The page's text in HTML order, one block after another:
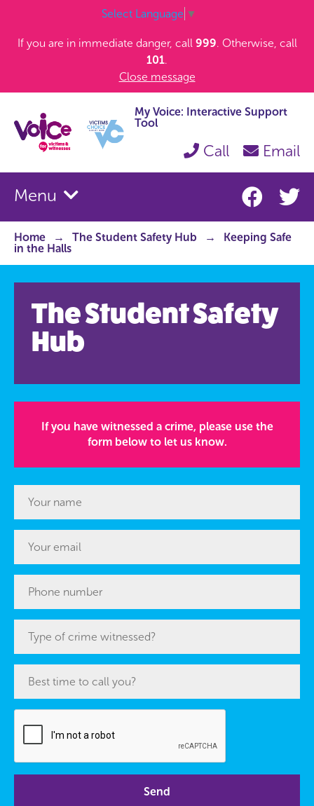
Select Language ▼
If you are in immediate danger, call 999. Otherwise, call
101.
Close message
My Voice: Interactive Support
Tool
Call Email
Menu
Home The Student Safety Hub
Keeping Safe
in the Halls
The Student Safety
Hub
If you have witnessed a crime, please use the
form below to let us know.